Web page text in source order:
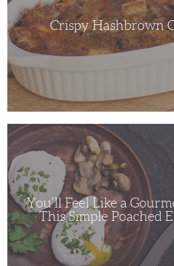
Crispy Hashbrown
You’ll
Feel
Like
Gourmet
Chef
with
This
Simple
Poached
Eggs
Recipe
You’ll Feel Like a
This Simple Poached